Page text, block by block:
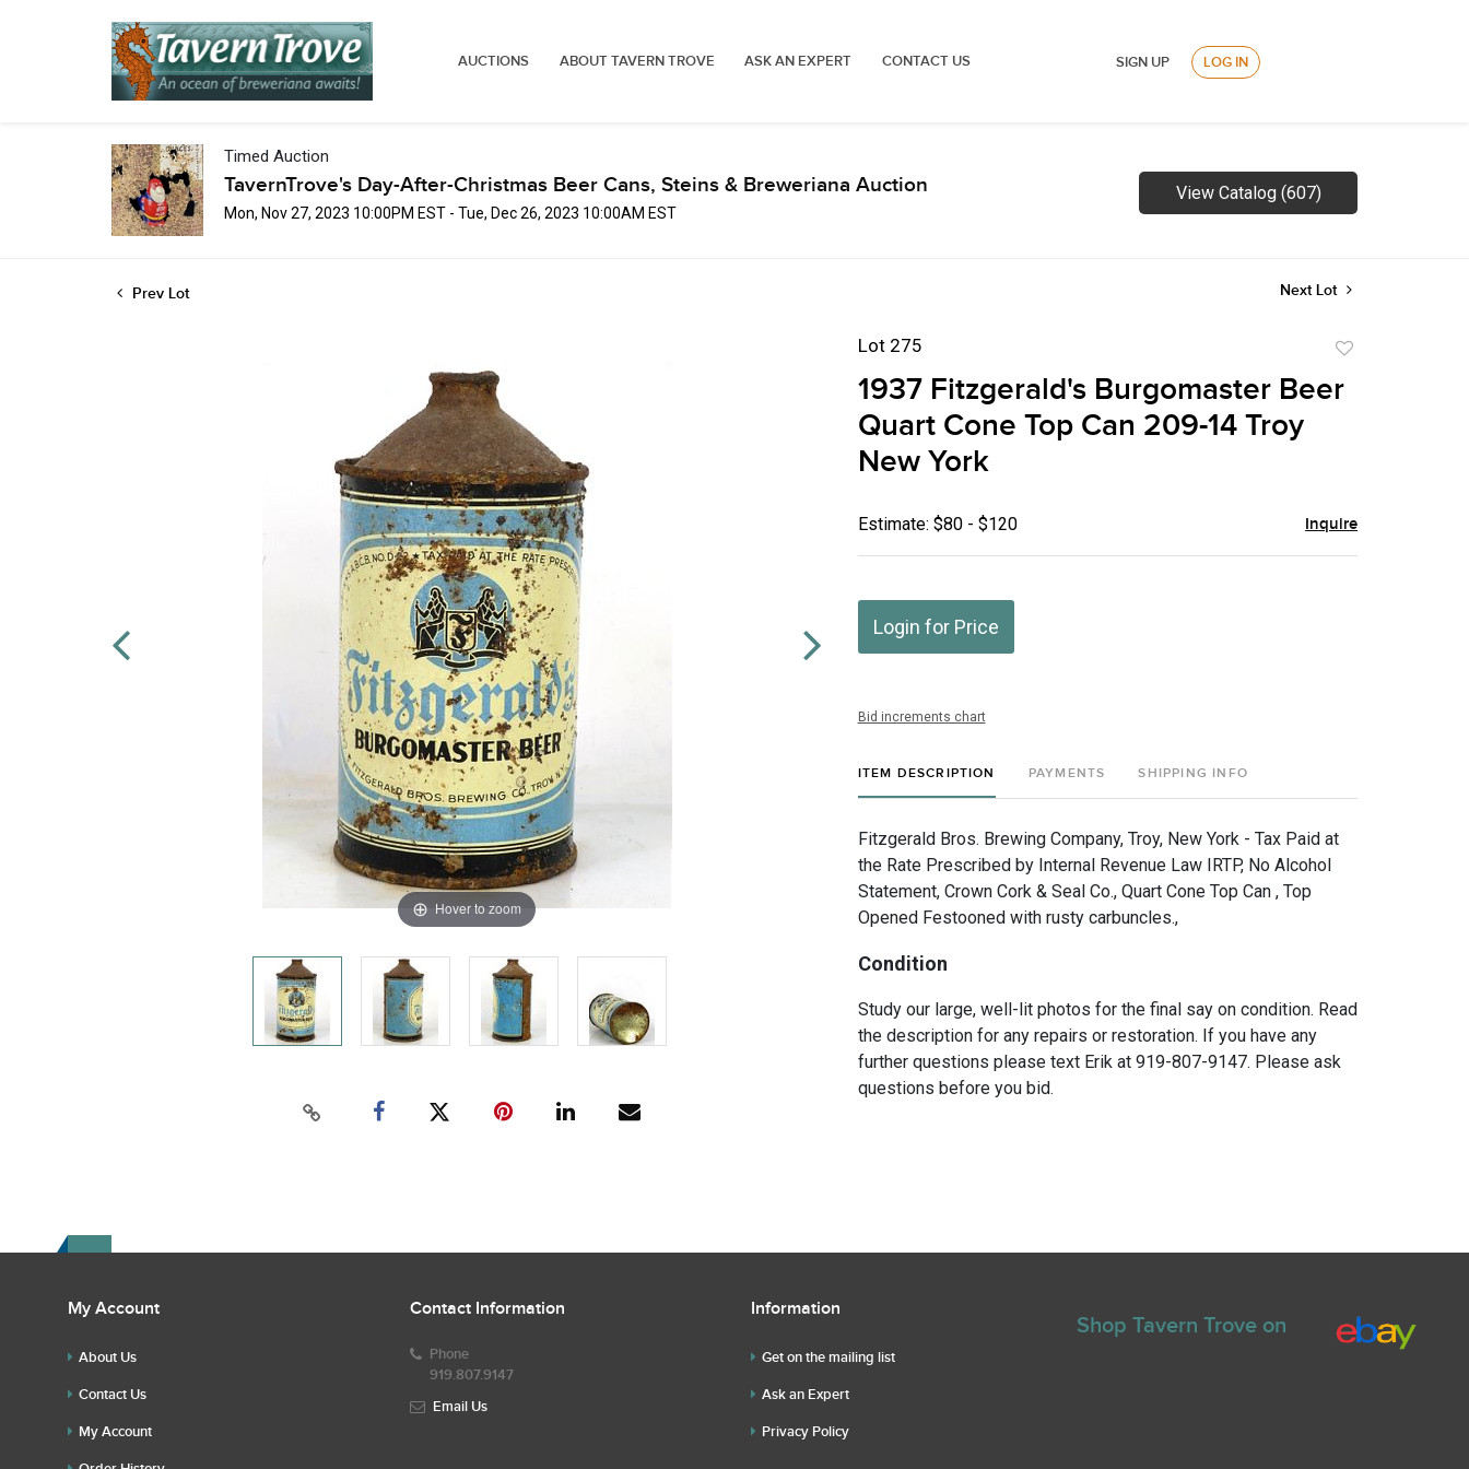
AUCTIONS ABOUT TAVERN TROVE ASK AN EXPERT CONTACT US SIGN UP LOG IN
Timed Auction
TavernTrove's Day-After-Christmas Beer Cans, Steins & Breweriana Auction
Mon, Nov 27, 2023 10:00PM EST - Tue, Dec 26, 2023 10:00AM EST
View Catalog (607)
Prev Lot Next Lot
Hover to zoom
Lot 275
favorite
1937 Fitzgerald's Burgomaster Beer
Quart Cone Top Can 209-14 Troy
New York
Estimate: $80 - $120 Inquire
Login for Price
Bid increments chart
ITEM DESCRIPTION PAYMENTS SHIPPING INFO
Fitzgerald Bros. Brewing Company, Troy, New York - Tax Paid at
the Rate Prescribed by Internal Revenue Law IRTP, No Alcohol
Statement, Crown Cork & Seal Co., Quart Cone Top Can , Top
Opened Festooned with rusty carbuncles.,
Condition
Study our large, well-lit photos for the final say on condition. Read
the description for any repairs or restoration. If you have any
further questions please text Erik at 919-807-9147. Please ask
questions before you bid.
My Account
About Us
Contact Us
My Account
Contact Information
Phone
919.807.9147
Email Us
Information
Get on the mailing list
Ask an Expert
Privacy Policy
Shop Tavern Trove on